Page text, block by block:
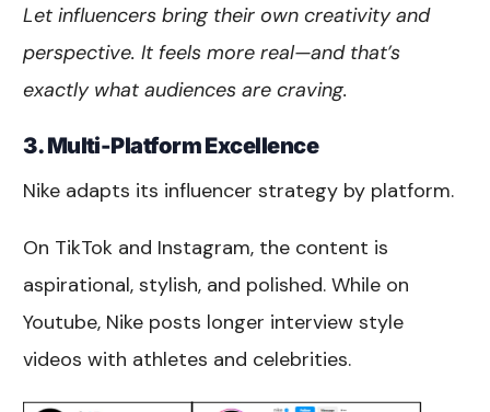
Let influencers bring their own creativity and
perspective. It feels more real—and that’s
exactly what audiences are craving.
3. Multi-Platform Excellence
Nike adapts its influencer strategy by platform.
On TikTok and Instagram, the content is
aspirational, stylish, and polished. While on
Youtube, Nike posts longer interview style
videos with athletes and celebrities.